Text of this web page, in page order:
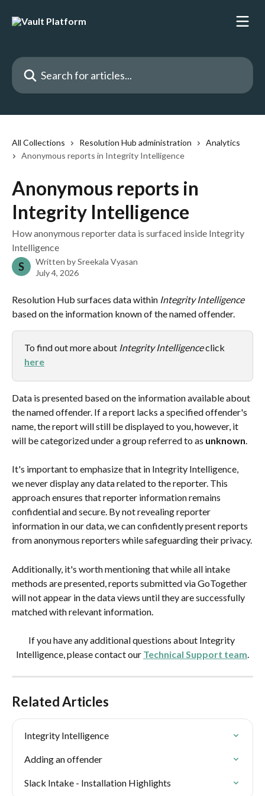
Search for articles...
All Collections Resolution Hub administration
Analytics
Anonymous reports in Integrity Intelligence
Anonymous reports in
Integrity Intelligence
How anonymous reporter data is surfaced inside Integrity
Intelligence
S Written bySreekala Vyasan
July 4, 2026
Resolution Hub surfaces data within Integrity Intelligence
based on the information known of the named offender.
To find out more about Integrity Intelligence click
here
Data is presented based on the information available about
the named offender. If a report lacks a specified offender's
name, the report will still be displayed to you, however, it
will be categorized under a group referred to as unknown.
It's important to emphasize that in Integrity Intelligence,
we never display any data related to the reporter. This
approach ensures that reporter information remains
confidential and secure. By not revealing reporter
information in our data, we can confidently present reports
from anonymous reporters while safeguarding their privacy.
Additionally, it's worth mentioning that while all intake
methods are presented, reports submitted via GoTogether
will not appear in the data views until they are successfully
matched with relevant information.
If you have any additional questions about Integrity
Intelligence, please contact our Technical Support team.
Related Articles
Integrity Intelligence
Adding an offender
Slack Intake - Installation Highlights